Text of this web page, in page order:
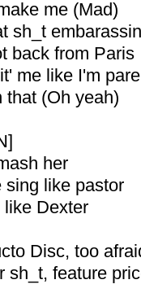
me (Mad)
sh_t
back from Paris
me like I'm
that (Oh yeah)
her
sing like pastor
like Dexter
Disc, too
sh_t, feature